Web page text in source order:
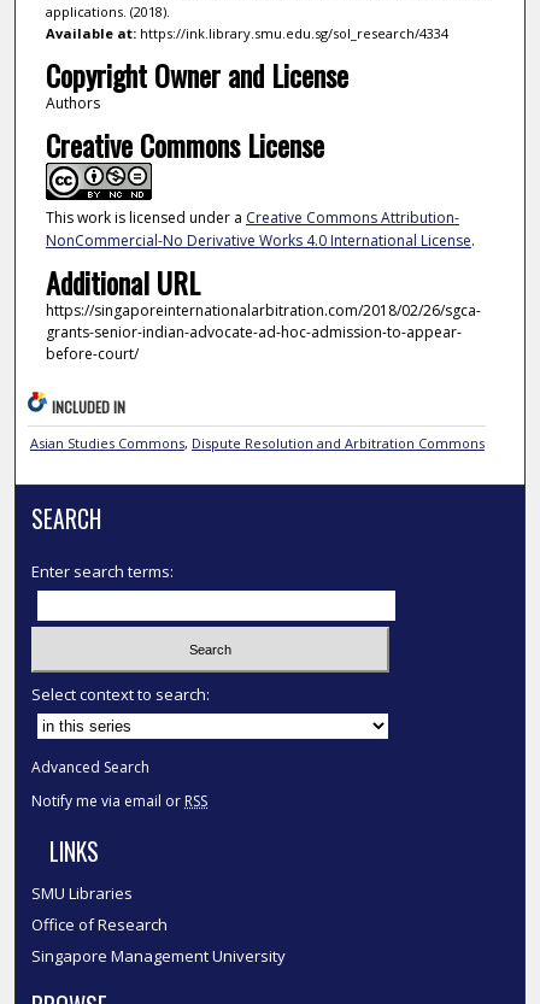
applications. (2018).
Available at:https://ink.library.smu.edu.sg/sol_research/4334
Copyright Owner and License
Authors
Creative Commons License
This work is licensed under a Creative Commons Attribution-
NonCommercial-No Derivative Works 4.0 International License.
Additional URL
https://singaporeinternationalarbitration.com/2018/02/26/sgca-
grants-senior-indian-advocate-ad-hoc-admission-to-appear-
before-court/
INCLUDED IN
Asian Studies Commons, Dispute Resolution and Arbitration Commons
SEARCH
Enter search terms:
Select context to search:
Advanced Search
Notify me via email or RSS
LINKS
SMU Libraries
Office of Research
Singapore Management University